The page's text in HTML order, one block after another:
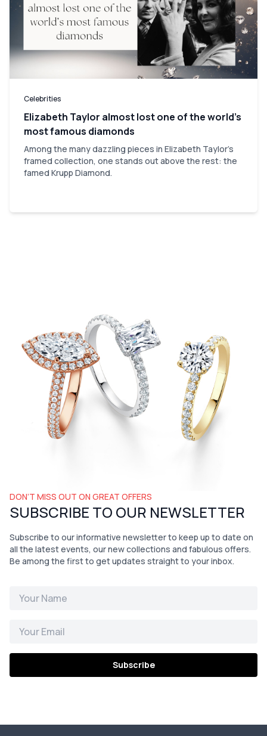
Celebrities
Elizabeth Taylor almost lost one of the world’s
most famous diamonds
Among the many dazzling pieces in Elizabeth Taylor's
framed collection, one stands out above the rest: the
famed Krupp Diamond.
DON’T MISS OUT ON GREAT OFFERS
SUBSCRIBE TO OUR NEWSLETTER
Subscribe to our informative newsletter to keep up to date on
all the latest events, our new collections and fabulous offers.
Be among the first to get updates straight to your inbox.
Subscribe